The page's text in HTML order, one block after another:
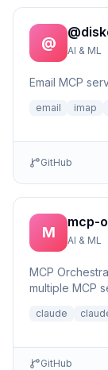
@ AI & ML
Email MCP
email imap
GitHub
M
mcp-
AI & ML
MCP
multiple MCP
claude
GitHub